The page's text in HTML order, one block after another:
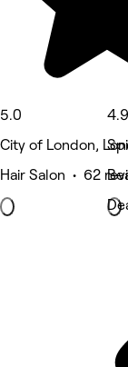
5.0
City of London,
Hair Salon • 62
4.9